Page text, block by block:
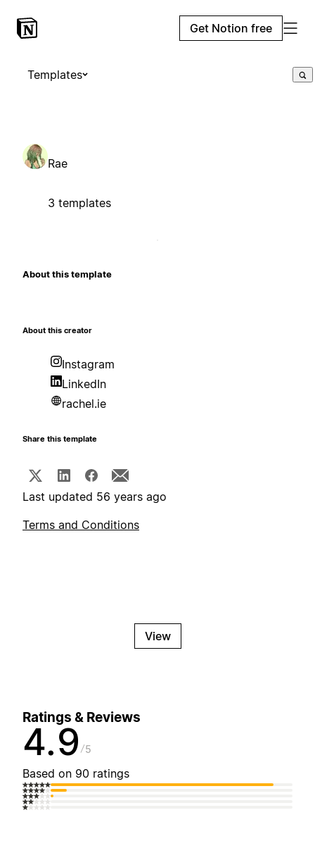
Get Notion free
Templates
Rae
3 templates
About this template
About this creator
Instagram
LinkedIn
rachel.ie
Share this template
Last updated 56 years ago
Terms and Conditions
View
Ratings & Reviews
4.9 5
Based on 90 ratings